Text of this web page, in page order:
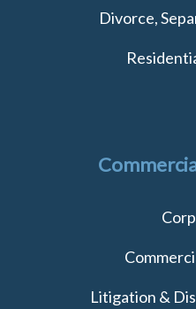
Divorce,
Litigation &